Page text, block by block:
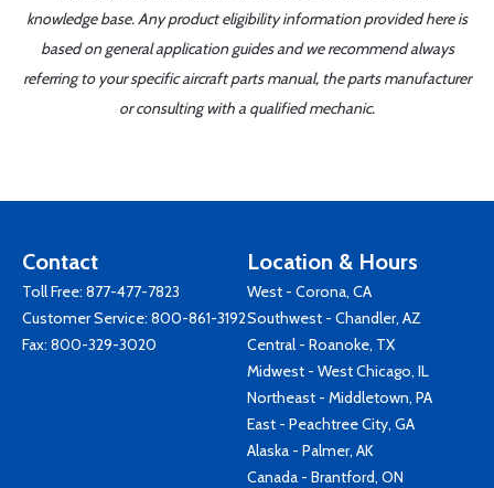
knowledge base. Any product eligibility information provided here is
based on general application guides and we recommend always
referring to your specific aircraft parts manual, the parts manufacturer
or consulting with a qualified mechanic.
Contact
Toll Free: 877-477-7823
Customer Service: 800-861-3192
Fax: 800-329-3020
Location & Hours
West - Corona, CA
Southwest - Chandler, AZ
Central - Roanoke, TX
Midwest - West Chicago, IL
Northeast - Middletown, PA
East - Peachtree City, GA
Alaska - Palmer, AK
Canada - Brantford, ON